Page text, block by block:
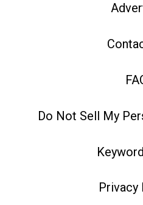
Do Not Sell My
Privacy